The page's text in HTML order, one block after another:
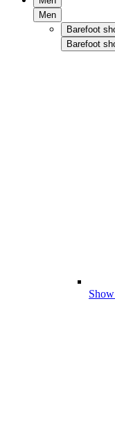
Men
Barefoot
Barefoot